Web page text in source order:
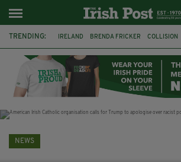
TRENDING: IRELAND BRENDA FRICKER COLLISION
WITNESS APPEAL KPMG
NEWS